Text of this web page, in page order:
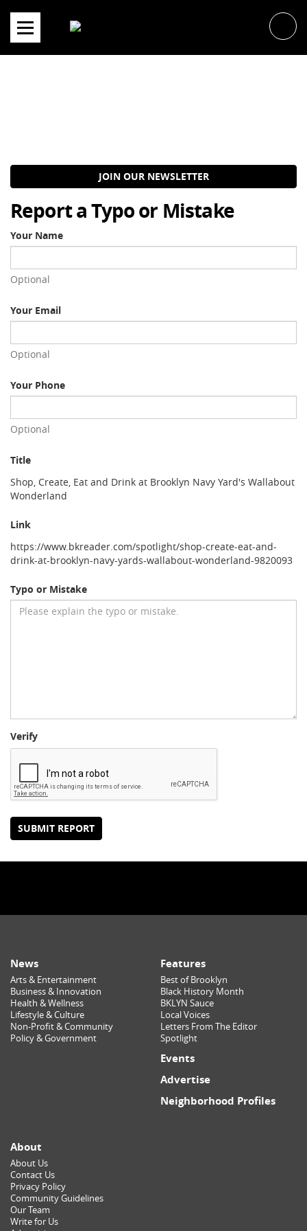
content
JOIN OUR NEWSLETTER
Report a Typo or Mistake
Your Name
Optional
Your Email
Optional
Your Phone
Optional
Title
Shop, Create, Eat and Drink at Brooklyn Navy Yard's Wallabout
Wonderland
Link
https://www.bkreader.com/spotlight/shop-create-eat-and-
drink-at-brooklyn-navy-yards-wallabout-wonderland-9820093
Typo or Mistake
Verify
SUBMIT REPORT
News
Arts & Entertainment
Business & Innovation
Health & Wellness
Lifestyle & Culture
Non-Profit & Community
Policy & Government
Features
Best of Brooklyn
Black History Month
BKLYN Sauce
Local Voices
Letters From The Editor
Spotlight
Events
Advertise
Neighborhood Profiles
About
About Us
Contact Us
Privacy Policy
Community Guidelines
Our Team
Write for Us